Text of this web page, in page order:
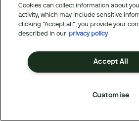
Cookies can collect information about
activity, which may include sensitive
clicking "Accept all", you provide your
described in our privacy policy
Accept All
Customise